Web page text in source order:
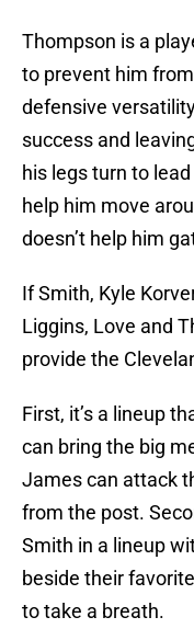
Thompson is a
to prevent him
defensive
success and
his legs turn to
help him move
doesn’t help him
If Smith, Kyle
Liggins, Love and
provide the
First, it’s a lineup
can bring the big
James can attack
from the post.
Smith in a lineup
beside their
to take a breath.